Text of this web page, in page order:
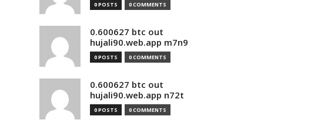
0 POSTS 0 COMMENTS
0.600627 btc out
hujali90.web.app m7n9
0 POSTS 0 COMMENTS
0.600627 btc out
hujali90.web.app n72t
0 POSTS 0 COMMENTS